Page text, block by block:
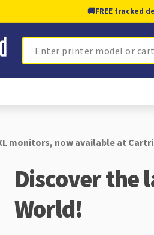
🚚FREE tracked
Search
monitors, now available at
Discover the
World!